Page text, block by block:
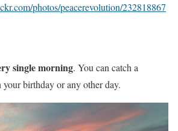
photos/peacerevolution/232818867
single morning. You can catch a
birthday or any other day.